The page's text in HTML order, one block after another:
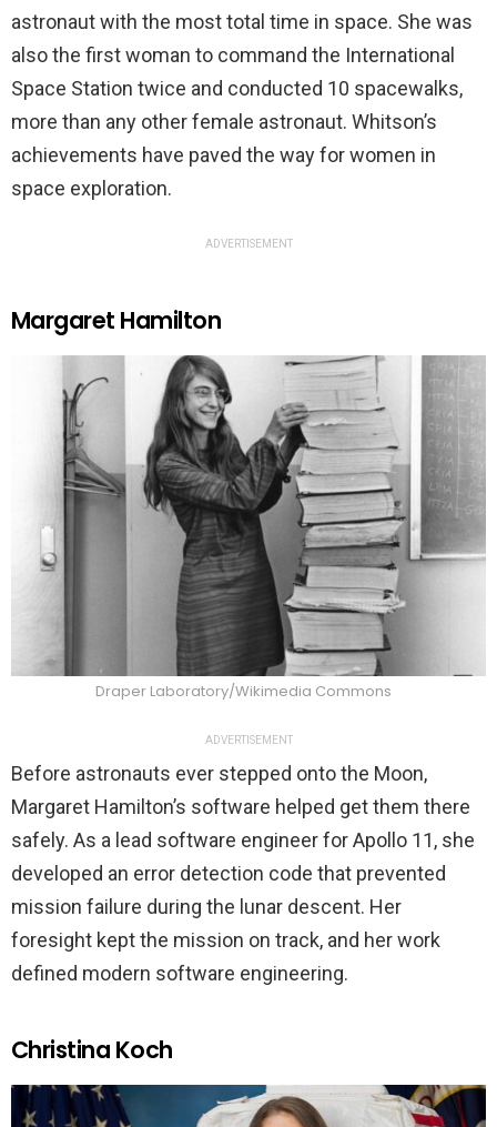
astronaut with the most total time in space. She was
also the first woman to command the International
Space Station twice and conducted 10 spacewalks,
more than any other female astronaut. Whitson’s
achievements have paved the way for women in
space exploration.
ADVERTISEMENT
Margaret Hamilton
Draper Laboratory/Wikimedia Commons
ADVERTISEMENT
Before astronauts ever stepped onto the Moon,
Margaret Hamilton’s software helped get them there
safely. As a lead software engineer for Apollo 11, she
developed an error detection code that prevented
mission failure during the lunar descent. Her
foresight kept the mission on track, and her work
defined modern software engineering.
Christina Koch